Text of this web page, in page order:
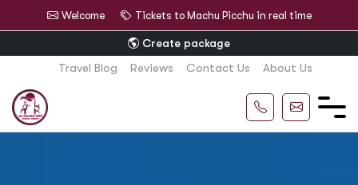
Welcome Tickets to Machu Picchu in real time
Travel Blog Reviews Contact Us About Us
Create package